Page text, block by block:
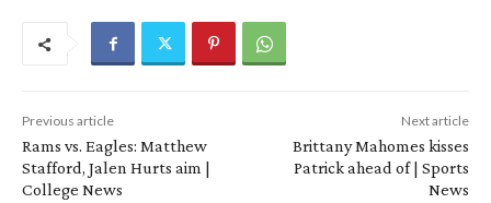
Previous article
Rams vs. Eagles: Matthew
Stafford, Jalen Hurts aim |
College News
Next article
Brittany Mahomes kisses
Patrick ahead of | Sports
News